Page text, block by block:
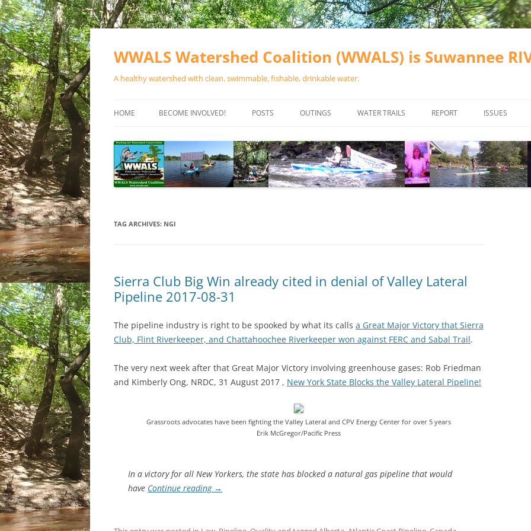
Skip
WWALS Watershed Coalition (WWALS) is Suwannee
A healthy watershed with clean, swimmable, fishable, drinkable water.
HOME BECOME INVOLVED!
SPONSOR EVENTS
SPONSOR PROGRAMS
POSTS OUTINGS
CALENDAR
WATER TRAILS
RIVER BASIN
ALAPAHA RIVER WATER TRAIL
(ARWT)
OKEFENOKEE WILDERNESS AREA
OUTFITTERS
WATER TRAIL RESOURCES
REPORT ISSUES
VALDOSTA
WASTEWATER
SOLAR
TAG ARCHIVES: NGI
Sierra Club Big Win already cited in denial of Valley Lateral
Pipeline 2017-08-31
The pipeline industry is right to be spooked by what its calls a Great Major Victory that Sierra
Club, Flint Riverkeeper, and Chattahoochee Riverkeeper won against FERC and Sabal Trail.
The very next week after that Great Major Victory involving greenhouse gases: Rob Friedman
and Kimberly Ong, NRDC, 31 August 2017 , New York State Blocks the Valley Lateral Pipeline!
Grassroots advocates have been fighting the Valley Lateral and CPV Energy Center for over 5 years
Erik McGregor/Pacific Press
In a victory for all New Yorkers, the state has blocked a natural gas pipeline that would
have Continue reading →